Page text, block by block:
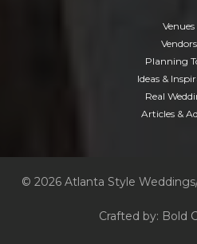
Venues
Vendors
Planning
Ideas &
Real
Articles &
© 2026 Atlanta Style
Crafted by: Bold